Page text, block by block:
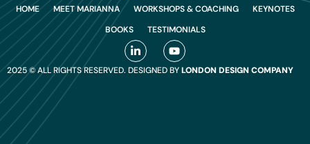
HOME MEET MARIANNA WORKSHOPS & COACHING
KEYNOTES
BOOKS
TESTIMONIALS
2025 © ALL RIGHTS RESERVED. DESIGNED BYLONDON DESIGN COMPANY